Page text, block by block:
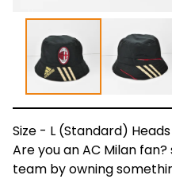
Size - L (Standard)
Are you an AC Milan
team by owning